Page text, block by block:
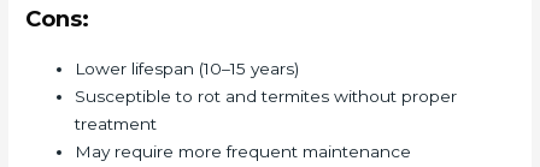
Cons:
Lower lifespan (10–15 years)
Susceptible to rot and termites without proper
treatment
May require more frequent maintenance